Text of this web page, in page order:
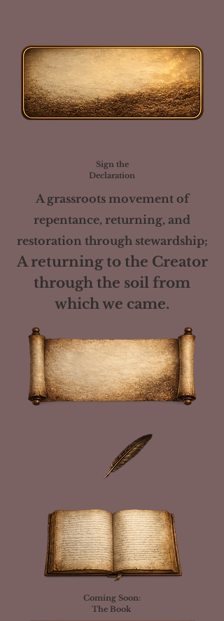
Sign the
Declaration
A grassroots movement of
repentance, returning, and
restoration through stewardship;
A returning to the Creator
through the soil from
which we came.
Coming Soon:
The Book